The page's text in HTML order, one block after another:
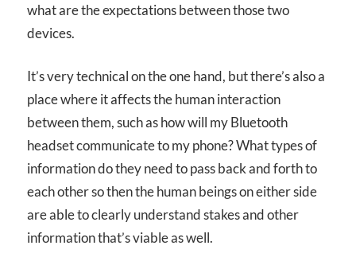
what are the expectations between those two
devices.
It’s very technical on the one hand, but there’s also a
place where it affects the human interaction
between them, such as how will my Bluetooth
headset communicate to my phone? What types of
information do they need to pass back and forth to
each other so then the human beings on either side
are able to clearly understand stakes and other
information that’s viable as well.